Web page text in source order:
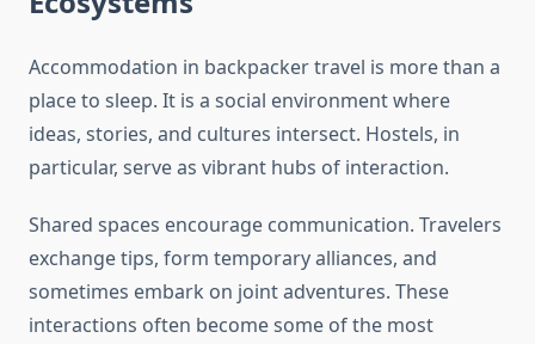
Accommodation in backpacker travel is more than a
place to sleep. It is a social environment where
ideas, stories, and cultures intersect. Hostels, in
particular, serve as vibrant hubs of interaction.
Shared spaces encourage communication. Travelers
exchange tips, form temporary alliances, and
sometimes embark on joint adventures. These
interactions often become some of the most